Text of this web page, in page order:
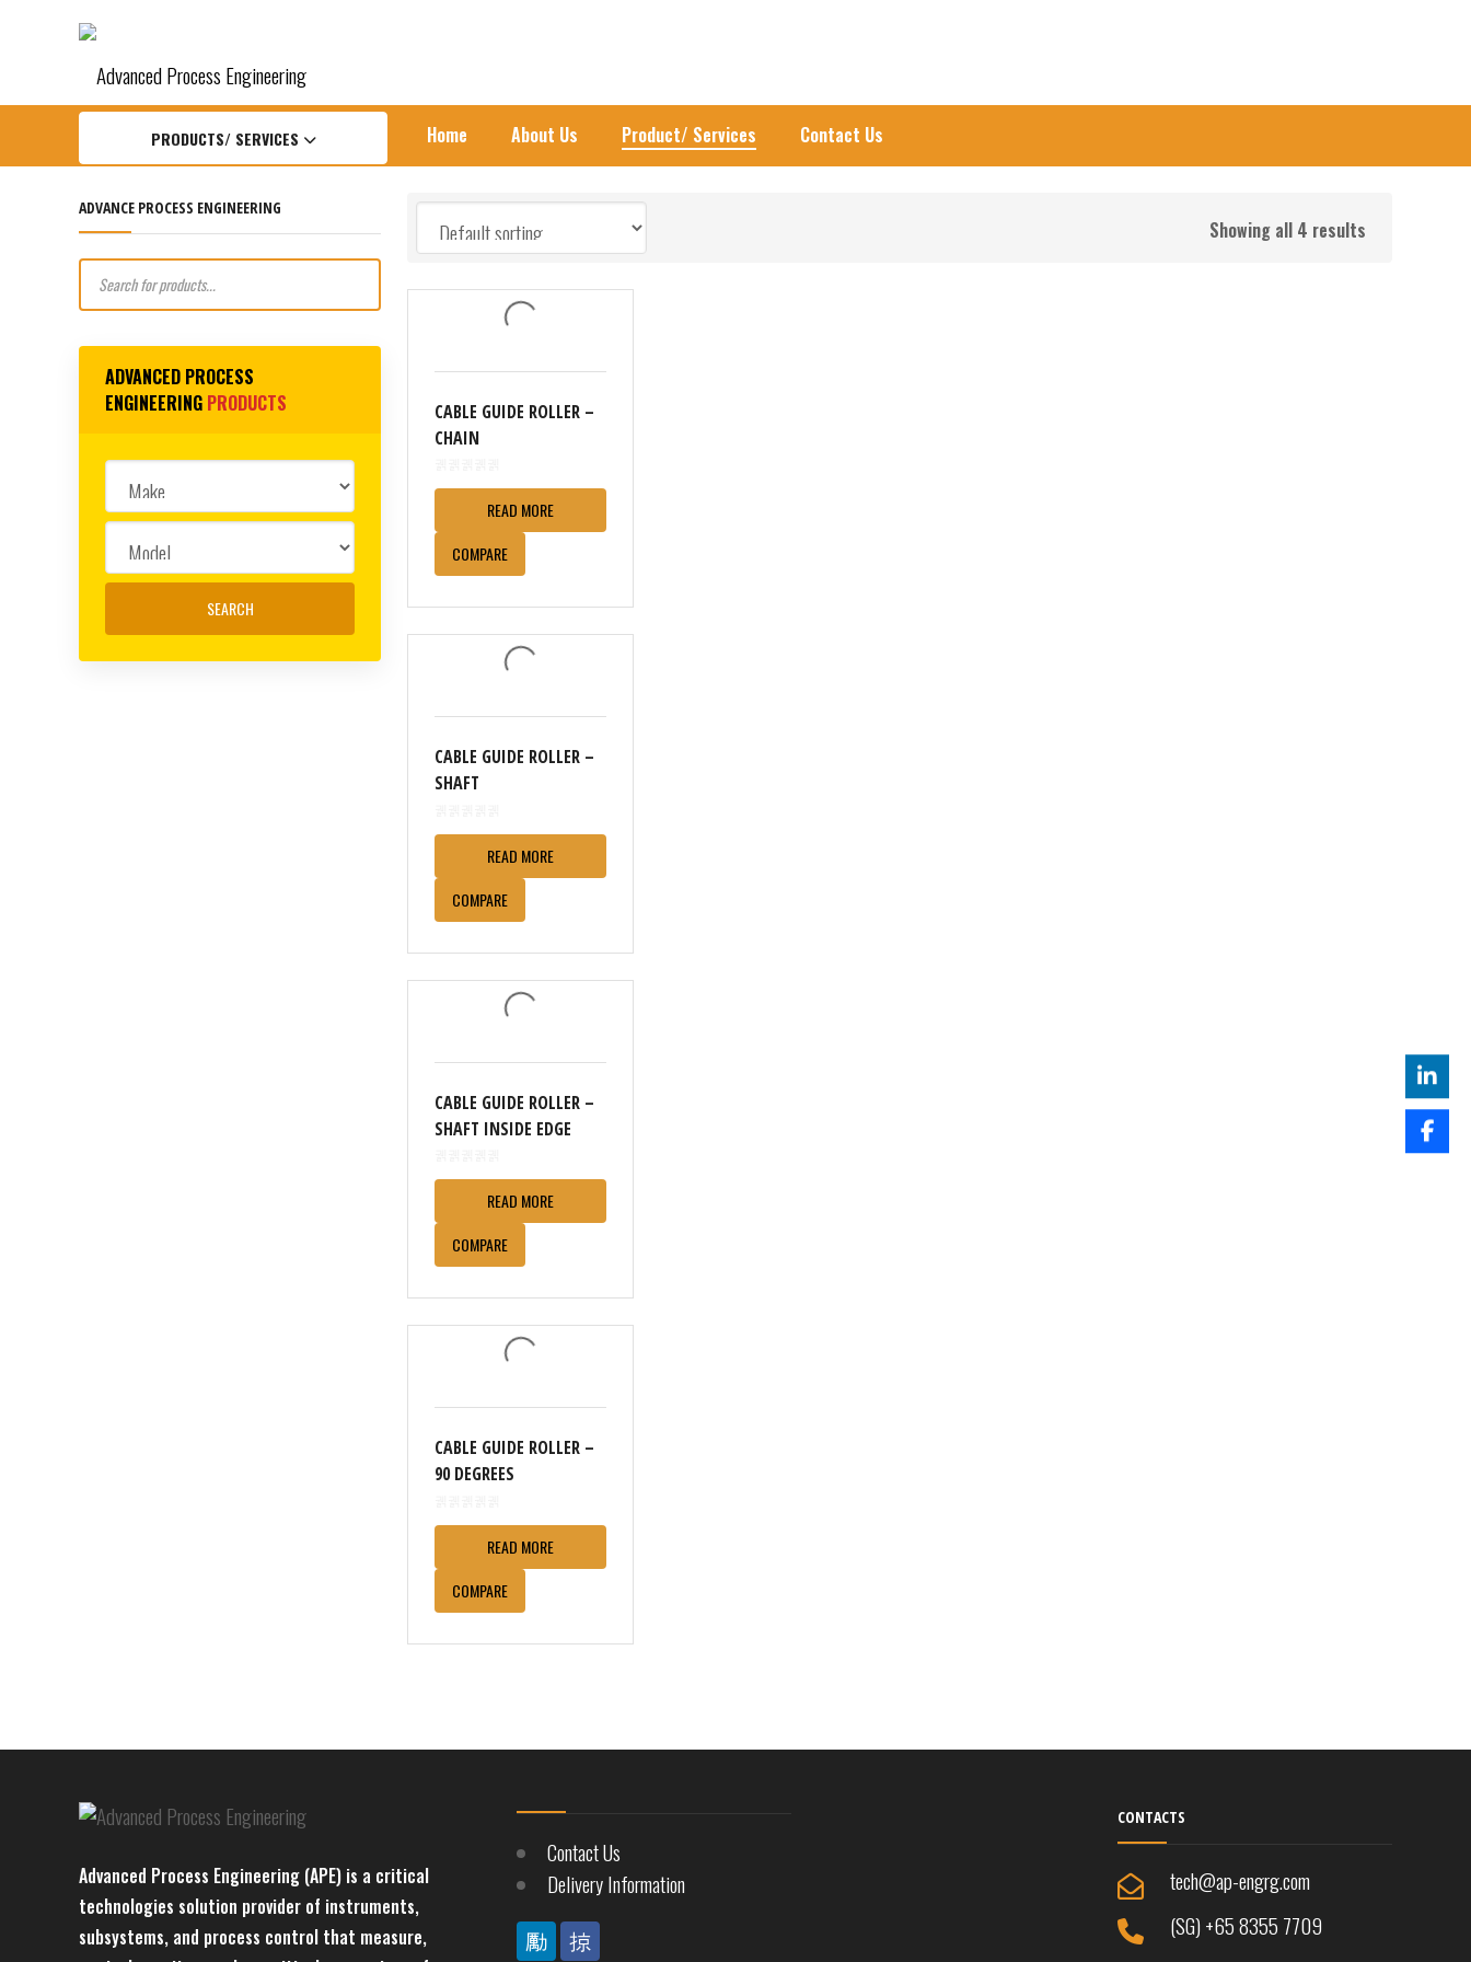
PRODUCTS/ SERVICES Home About Us Product/ Services Contact Us
APengineering Home
ADVANCE PROCESS ENGINEERING
Products
search
ADVANCED PROCESS
ENGINEERING PRODUCTS
Showing all 4 results
CABLE GUIDE ROLLER –
CHAIN
READ MORE
COMPARE
CABLE GUIDE ROLLER –
SHAFT
READ MORE
COMPARE
CABLE GUIDE ROLLER –
SHAFT INSIDE EDGE
READ MORE
COMPARE
CABLE GUIDE ROLLER –
90 DEGREES
READ MORE
COMPARE
Advanced Process Engineering (APE) is a critical
technologies solution provider of instruments,
subsystems, and process control that measure,
Contact Us
Delivery Information
CONTACTS
tech@ap-engrg.com
(SG) +65 8355 7709